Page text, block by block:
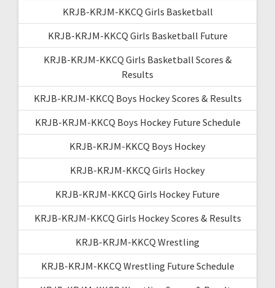
KRJB-KRJM-KKCQ Girls Basketball
KRJB-KRJM-KKCQ Girls Basketball Future
KRJB-KRJM-KKCQ Girls Basketball Scores &
Results
KRJB-KRJM-KKCQ Boys Hockey Scores & Results
KRJB-KRJM-KKCQ Boys Hockey Future Schedule
KRJB-KRJM-KKCQ Boys Hockey
KRJB-KRJM-KKCQ Girls Hockey
KRJB-KRJM-KKCQ Girls Hockey Future
KRJB-KRJM-KKCQ Girls Hockey Scores & Results
KRJB-KRJM-KKCQ Wrestling
KRJB-KRJM-KKCQ Wrestling Future Schedule